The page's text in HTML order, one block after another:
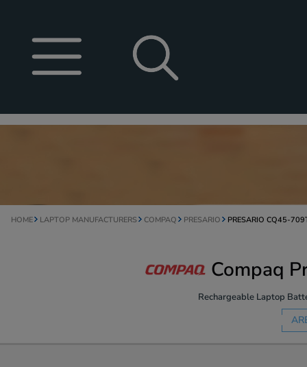
HOME LAPTOP MANUFACTURERS COMPAQ PRESARIO PRESARIO CQ45-
Compaq
Rechargeable Laptop